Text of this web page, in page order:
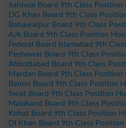
Sahiwal Board 9th Class Position
DG Khan Board 9th Class
Bahawalpur Board 9th Class
AJk Board 9th Class Position
Federal Board Islamabad 9th
Peshawar Board 9th Class
Abbottabad Board 9th Class
Mardan Board 9th Class Position
Bannu Board 9th Class Position
Swat Board 9th Class Position
Malakand Board 9th Class
Kohat Board 9th Class Position
DI Khan Board 9th Class